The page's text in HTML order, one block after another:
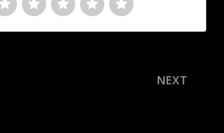
NEXT